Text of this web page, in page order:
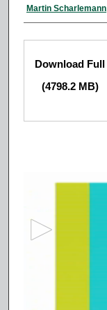
Authors
Martin Scharlemann
Files
Download Full
(4798.2 MB)